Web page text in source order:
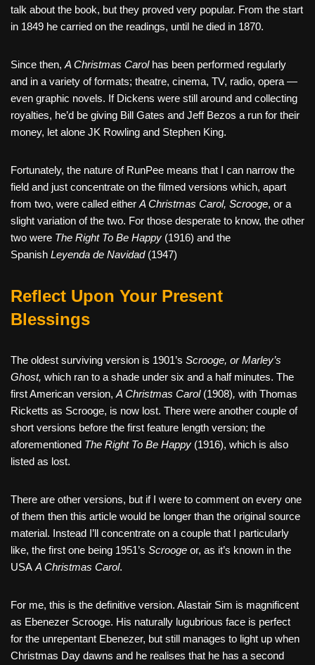
talk about the book, but they proved very popular. From the start
in 1849 he carried on the readings, until he died in 1870.
Since then,A Christmas Carolhas been performed regularly
and in a variety of formats; theatre, cinema, TV, radio, opera —
even graphic novels. If Dickens were still around and collecting
royalties, he’d be giving Bill Gates and Jeff Bezos a run for their
money, let alone JK Rowling and Stephen King.
Fortunately, the nature of RunPee means that I can narrow the
field and just concentrate on the filmed versions which, apart
from two, were called eitherA Christmas Carol, Scrooge, or a
slight variation of the two. For those desperate to know, the other
two were The Right To Be Happy (1916) and the
Spanish Leyenda de Navidad(1947)
Reflect Upon Your Present
Blessings
The oldest surviving version is 1901’s Scrooge, or Marley’s
Ghost, which ran to a shade under six and a half minutes. The
first American version,A Christmas Carol (1908), with Thomas
Ricketts as Scrooge, is now lost. There were another couple of
short versions before the first feature length version; the
aforementioned The Right To Be Happy (1916), which is also
listed as lost.
There are other versions, but if I were to comment on every one
of them then this article would be longer than the original source
material. Instead I’ll concentrate on a couple that I particularly
like, the first one being 1951’s Scrooge or, as it’s known in the
USAA Christmas Carol.
For me, this is the definitive version. Alastair Sim is magnificent
as Ebenezer Scrooge. His naturally lugubrious face is perfect
for the unrepentant Ebenezer, but still manages to light up when
Christmas Day dawns and he realises that he has a second